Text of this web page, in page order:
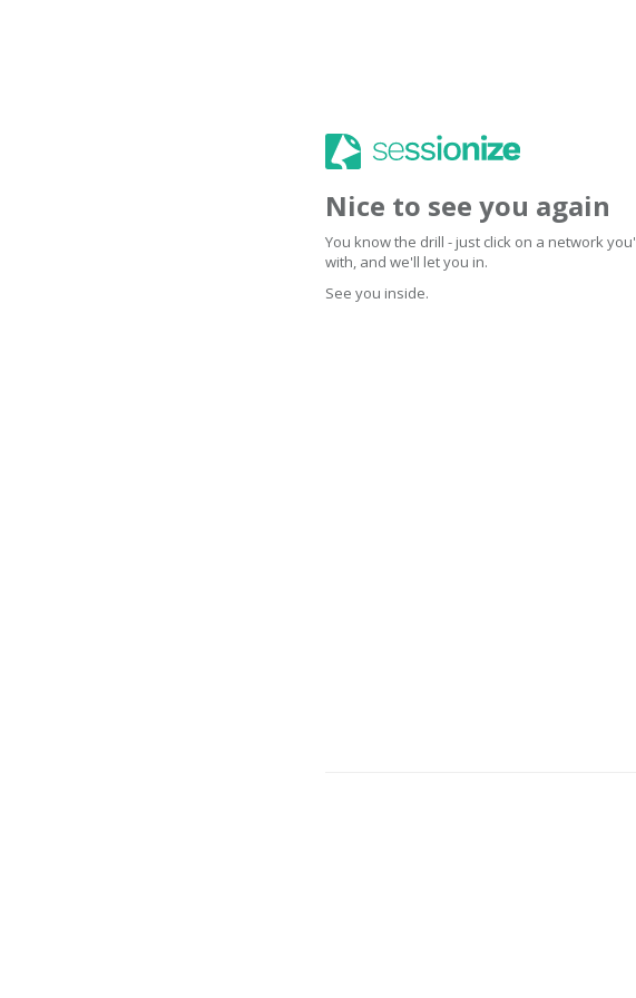
Nice to see you again
You know the drill - just click on a network
with, and we'll let you in.
See you inside.